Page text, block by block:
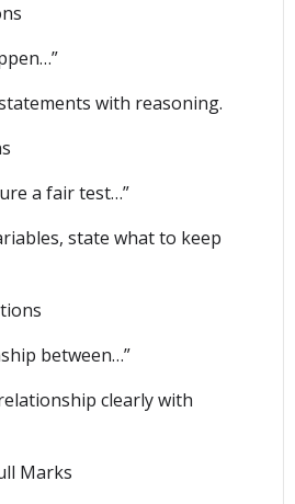
with reasoning.
a fair test…”
state what to keep
between…”
clearly with
Marks